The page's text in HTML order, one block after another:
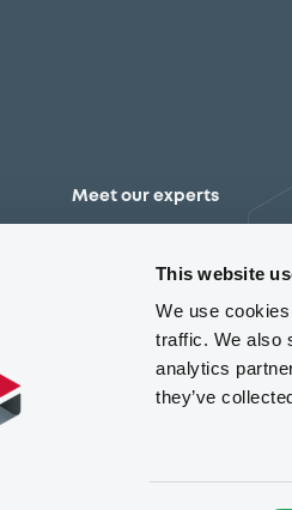
This website
We use
traffic. We also
analytics
they’ve
Meet our experts